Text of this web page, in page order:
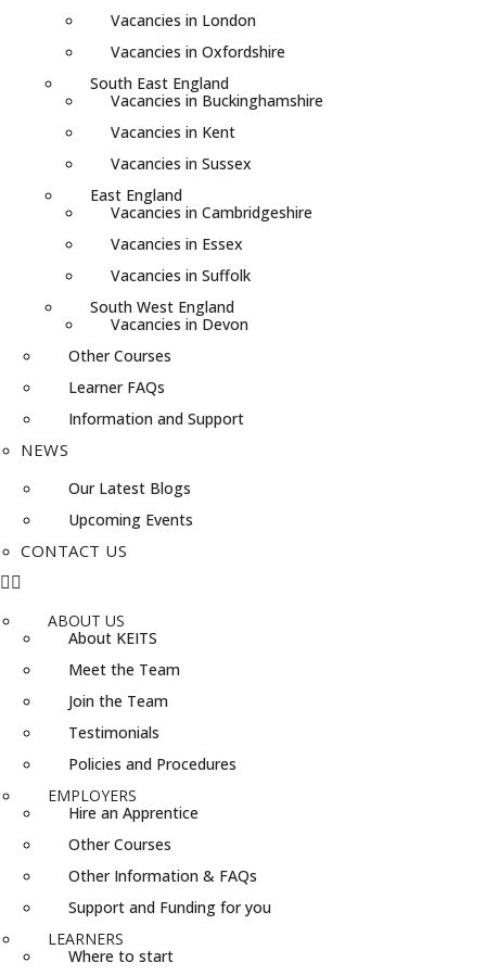
Vacancies in London
Vacancies in Oxfordshire
South East England
Vacancies in Buckinghamshire
Vacancies in Kent
Vacancies in Sussex
East England
Vacancies in Cambridgeshire
Vacancies in Essex
Vacancies in Suffolk
South West England
Vacancies in Devon
Other Courses
Learner FAQs
Information and Support
NEWS
Our Latest Blogs
Upcoming Events
CONTACT US
ABOUT US
About KEITS
Meet the Team
Join the Team
Testimonials
Policies and Procedures
EMPLOYERS
Hire an Apprentice
Other Courses
Other Information & FAQs
Support and Funding for you
LEARNERS
Where to start